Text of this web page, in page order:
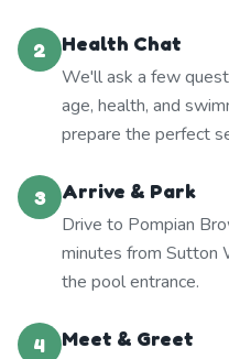
2
Health Chat
We'll ask a few
age, health, and
prepare the perfect
3
Arrive & Park
Drive to Pompian
minutes from Sutton
the pool entrance.
4
Meet & Greet